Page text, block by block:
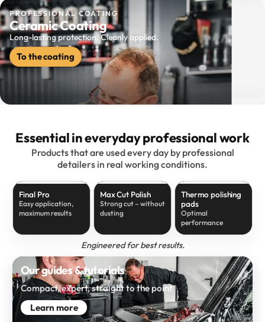
PROFESSIONAL COATING
Ceramic Coating
Long-lasting protection. Cleanly applied.
To the coating
Essential in everyday professional work
Products that are used every day by professional
detailers in real working conditions.
Final Pro
Easy application,
maximum results
Max Cut Polish
Strong cut – without
dusting
Thermo polishing
pads
Optimal
performance
Engineered for best results.
Our guides & tutorials
Compact, expert, straight to the point
Learn more